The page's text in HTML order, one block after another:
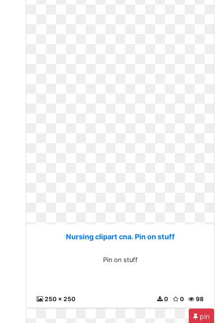
Nursing clipart cna. Pin on stuff
Pin on stuff
250 x 250 98
0
0
pin